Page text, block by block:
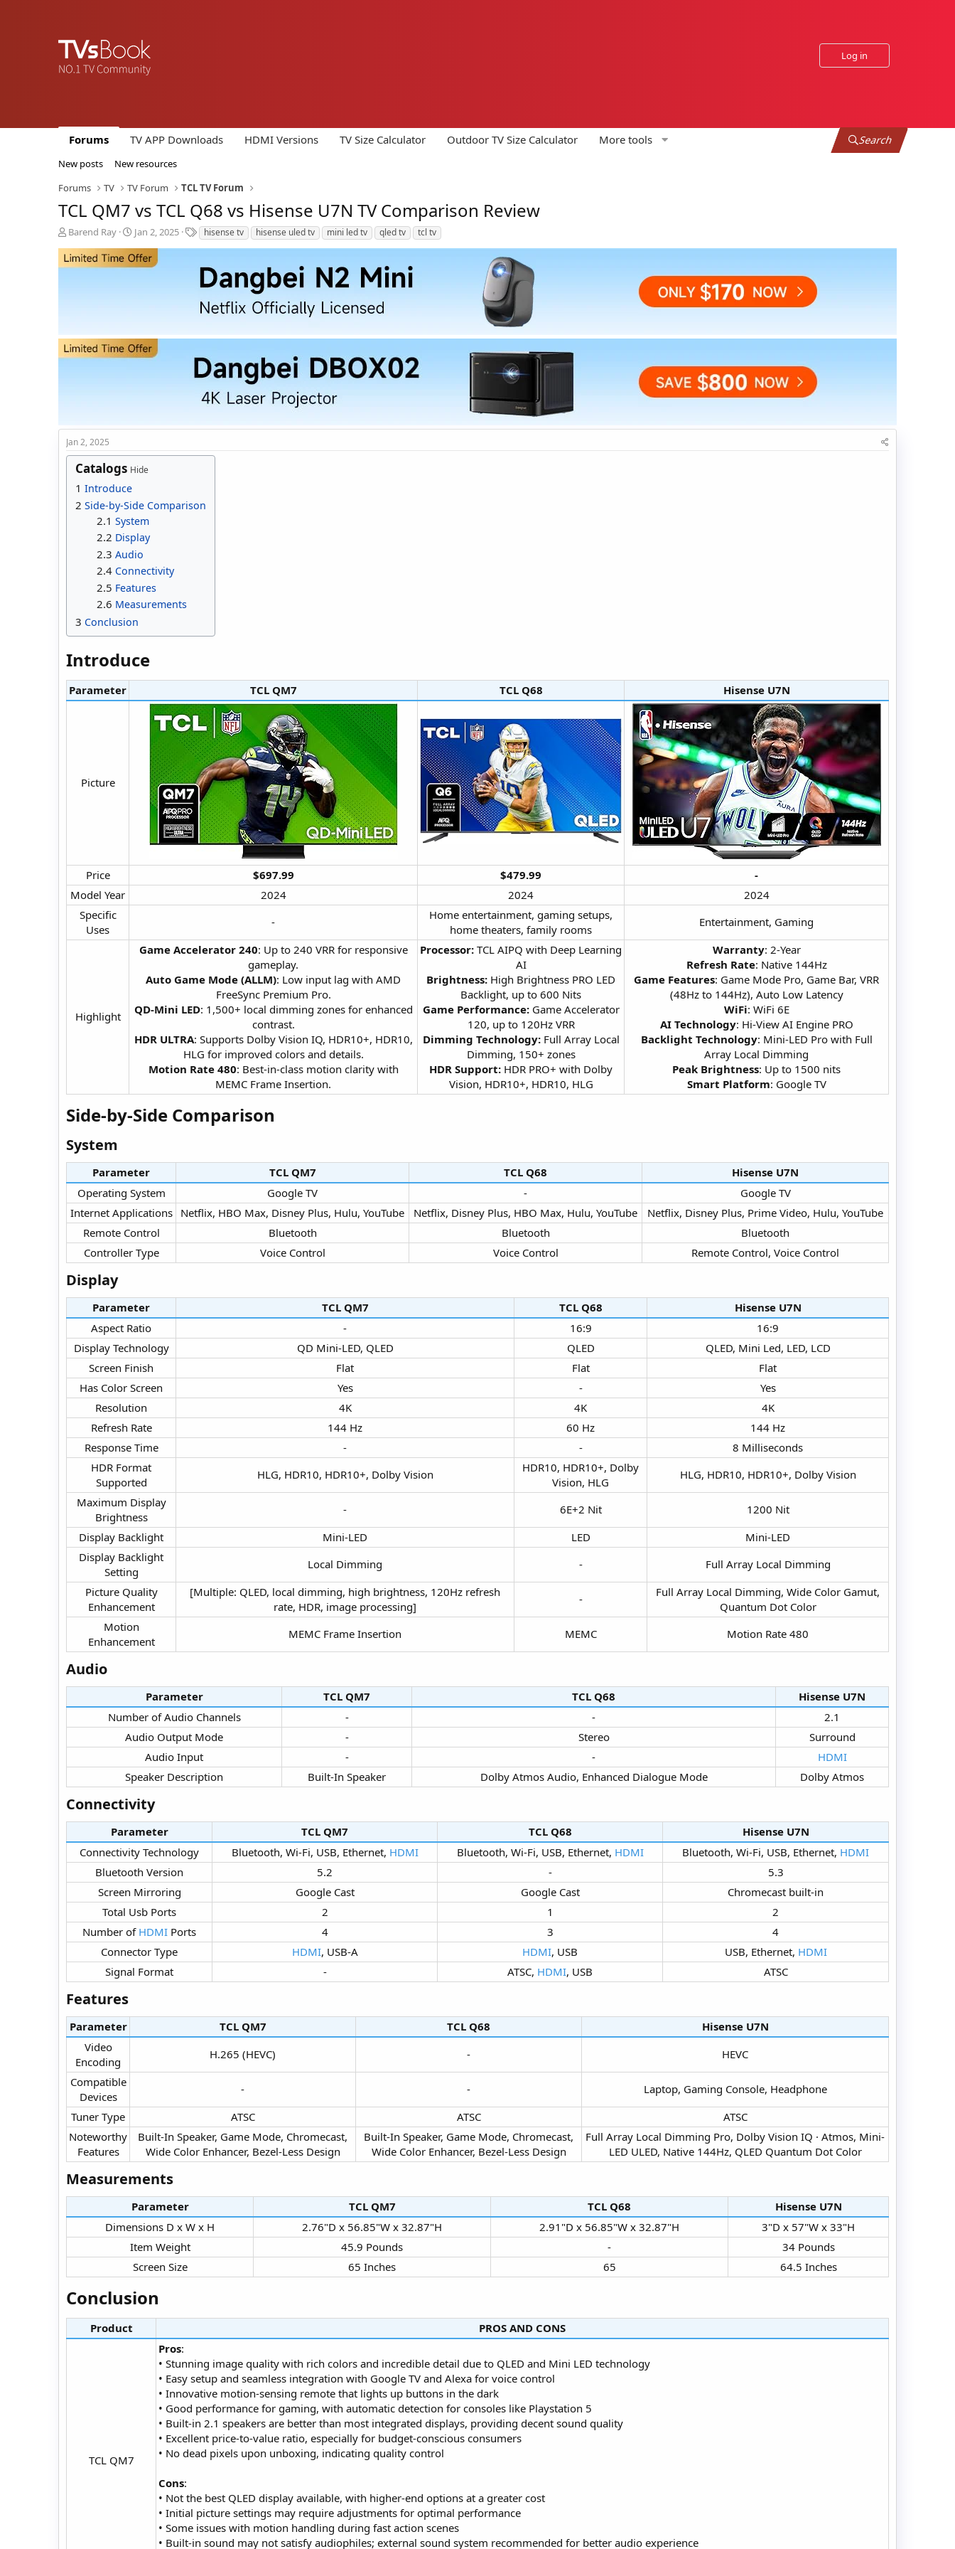
Log in
Forums TV APP Downloads HDMI Versions TV Size Calculator Outdoor TV Size Calculator More tools Search
New posts
New resources
Forums
TV TV Forum TCL TV Forum
TCL QM7 vs TCL Q68 vs Hisense U7N TV Comparison Review
T
r
e
a
r
t
Barend Ray
S
a
r
e
Jan 2, 2025
T
a
s
hisense tv hisense uled tv mini led tv qled tv tcl tv
Jan 2, 2025
Catalogs Hide
1 Introduce
2 Side-by-Side Comparison
2.1 System
2.2 Display
2.3 Audio
2.4 Connectivity
2.5 Features
2.6 Measurements
3 Conclusion
Introduce​
Parameter TCL QM7​ TCL Q68​ Hisense U7N​
Picture​
Price​ $697.99 $479.99
-
Model Year​
2024​ 2024​
2024​
Specific
Uses​
-​
Home entertainment, gaming setups,
home theaters, family rooms​
Entertainment, Gaming​
Highlight​
Game Accelerator 240: Up to 240 VRR for responsive
gameplay.
Auto Game Mode (ALLM): Low input lag with AMD
FreeSync Premium Pro.
QD-Mini LED: 1,500+ local dimming zones for enhanced
contrast.
HDR ULTRA: Supports Dolby Vision IQ, HDR10+, HDR10,
HLG for improved colors and details.
Motion Rate 480: Best-in-class motion clarity with
MEMC Frame Insertion.​
Processor: TCL AIPQ with Deep Learning
AI
Brightness: High Brightness PRO LED
Backlight, up to 600 Nits
Game Performance:Game Accelerator
120, up to 120Hz VRR
Dimming Technology:Full Array Local
Dimming, 150+ zones
HDR Support: HDR PRO+ with Dolby
Vision, HDR10+, HDR10, HLG​
Warranty: 2-Year
Refresh Rate: Native 144Hz
Game Features: Game Mode Pro, Game Bar, VRR
(48Hz to 144Hz), Auto Low Latency
WiFi: WiFi 6E
AI Technology: Hi-View AI Engine PRO
Backlight Technology: Mini-LED Pro with Full
Array Local Dimming
Peak Brightness: Up to 1500 nits
Smart Platform: Google TV​
Side-by-Side Comparison​
System​
Parameter TCL QM7​ TCL Q68​
Hisense U7N​
Operating System​
Google TV​ -​
Google TV​
Internet Applications​
Netflix, HBO Max, Disney Plus, Hulu, YouTube​ Netflix, Disney Plus, HBO Max, Hulu, YouTube​
Netflix, Disney Plus, Prime Video, Hulu, YouTube​
Remote Control​
Bluetooth​ Bluetooth​
Bluetooth​
Controller Type​
Voice Control​ Voice Control​ Remote Control, Voice Control​
Display​
Parameter TCL QM7​ TCL Q68​
Hisense U7N​
Aspect Ratio​
-​ 16:9​
16:9​
Display Technology​
QD Mini-LED, QLED​ QLED​
QLED, Mini Led, LED, LCD​
Screen Finish​
Flat​ Flat​
Flat​
Has Color Screen​
Yes​ -​
Yes​
Resolution​
4K​ 4K​
4K​
Refresh Rate​
144 Hz​ 60 Hz​
144 Hz​
Response Time​
-​ -​
8 Milliseconds​
HDR Format
Supported​
HLG, HDR10, HDR10+, Dolby Vision​
HDR10, HDR10+, Dolby
Vision, HLG​
HLG, HDR10, HDR10+, Dolby Vision​
Maximum Display
Brightness​
-​ 6E+2 Nit​
1200 Nit​
Display Backlight​
Mini-LED​ LED​
Mini-LED​
Display Backlight
Setting​
Local Dimming​ -​
Full Array Local Dimming​
Picture Quality
Enhancement​
[Multiple: QLED, local dimming, high brightness, 120Hz refresh
rate, HDR, image processing]​
-​
Full Array Local Dimming, Wide Color Gamut,
Quantum Dot Color​
Motion
Enhancement​
MEMC Frame Insertion​ MEMC​ Motion Rate 480​
Audio​
Parameter TCL QM7​ TCL Q68​
Hisense U7N​
Number of Audio Channels​
-​ -​
2.1​
Audio Output Mode​
-​ Stereo​
Surround​
Audio Input​
-​ -​
HDMI
Speaker Description​
Built-In Speaker​ Dolby Atmos Audio, Enhanced Dialogue Mode​ Dolby Atmos​
Connectivity​
Parameter TCL QM7​ TCL Q68​
Hisense U7N​
Connectivity Technology​
Bluetooth, Wi-Fi, USB, Ethernet, HDMI Bluetooth, Wi-Fi, USB, Ethernet, HDMI Bluetooth, Wi-Fi, USB, Ethernet, HDMI
Bluetooth Version​
5.2​ -​
5.3​
Screen Mirroring​
Google Cast​ Google Cast​
Chromecast built-in​
Total Usb Ports​
2​ 1​
2​
Number of HDMI Ports​ 4​ 3​
4​
Connector Type​
HDMI, USB-A​ HDMI, USB​ USB, Ethernet, HDMI
Signal Format​
-​ ATSC, HDMI, USB​ ATSC​
Features​
Parameter TCL QM7​ TCL Q68​
Hisense U7N​
Video
Encoding​
H.265 (HEVC)​ -​
HEVC​
Compatible
Devices​
-​ -​
Laptop, Gaming Console, Headphone​
Tuner Type​
ATSC​ ATSC​
ATSC​
Noteworthy
Features​
Built-In Speaker, Game Mode, Chromecast,
Wide Color Enhancer, Bezel-Less Design​
Built-In Speaker, Game Mode, Chromecast,
Wide Color Enhancer, Bezel-Less Design​
Full Array Local Dimming Pro, Dolby Vision IQ · Atmos, Mini-
LED ULED, Native 144Hz, QLED Quantum Dot Color​
Measurements​
Parameter TCL QM7​ TCL Q68​
Hisense U7N​
Dimensions D x W x H​
2.76"D x 56.85"W x 32.87"H​ 2.91"D x 56.85"W x 32.87"H​
3"D x 57"W x 33"H​
Item Weight​
45.9 Pounds​ -​
34 Pounds​
Screen Size​
65 Inches​ 65​ 64.5 Inches​
Conclusion​
Product PROS AND CONS​
TCL QM7​
Pros:
• Stunning image quality with rich colors and incredible detail due to QLED and Mini LED technology
• Easy setup and seamless integration with Google TV and Alexa for voice control
• Innovative motion-sensing remote that lights up buttons in the dark
• Good performance for gaming, with automatic detection for consoles like Playstation 5
• Built-in 2.1 speakers are better than most integrated displays, providing decent sound quality
• Excellent price-to-value ratio, especially for budget-conscious consumers
• No dead pixels upon unboxing, indicating quality control
Cons:
• Not the best QLED display available, with higher-end options at a greater cost
• Initial picture settings may require adjustments for optimal performance
• Some issues with motion handling during fast action scenes
• Built-in sound may not satisfy audiophiles; external sound system recommended for better audio experience